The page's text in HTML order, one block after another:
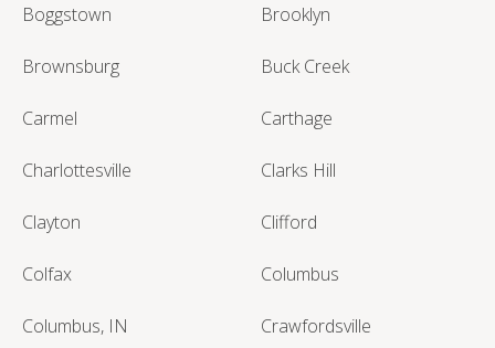
Boggstown Brooklyn
Brownsburg Buck Creek
Carmel Carthage
Charlottesville Clarks Hill
Clayton Clifford
Colfax Columbus
Columbus, IN Crawfordsville